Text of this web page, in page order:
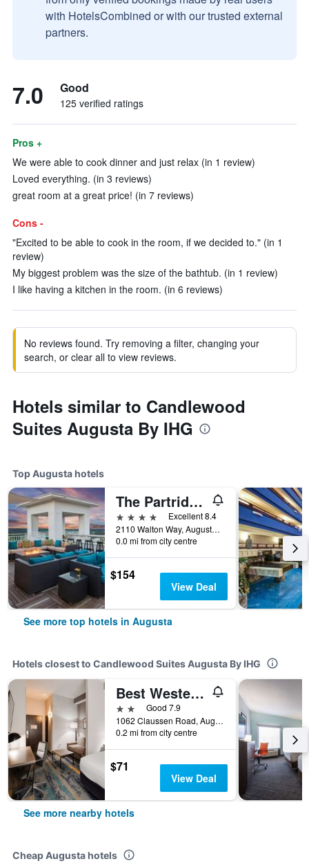
with HotelsCombined or with our trusted external
partners.
7.0 Good
125 verified ratings
Pros +
We were able to cook dinner and just relax (in 1 review)
Loved everything. (in 3 reviews)
great room at a great price! (in 7 reviews)
Cons -
"Excited to be able to cook in the room, if we decided to." (in 1
review)
My biggest problem was the size of the bathtub. (in 1 review)
I like having a kitchen in the room. (in 6 reviews)
No reviews found. Try removing a filter, changing your
search, or clear all to view reviews.
Hotels similar to Candlewood
Suites Augusta By IHG
Top Augusta hotels
The Partridge Inn Augusta, Curio Collection by Hilton
4 stars
Excellent 8.4
2110 Walton Way, Augusta, GA, United States
0.0 mi from city centre
$154
View Deal
See more top hotels in Augusta
Hotels closest to Candlewood Suites Augusta By IHG
Best Western Plus Augusta North Inn & Suites
2 starsGood 7.9
1062 Claussen Road, Augusta, GA, United States
0.2 mi from city centre
$71
View Deal
See more nearby hotels
Cheap Augusta hotels